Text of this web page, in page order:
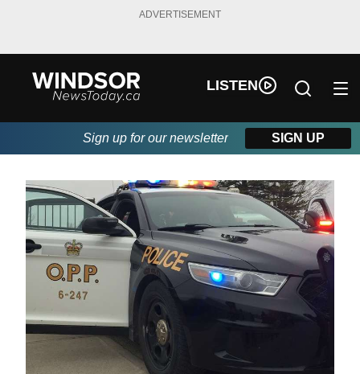
ADVERTISEMENT
LISTEN
Sign up for our newsletter SIGN UP